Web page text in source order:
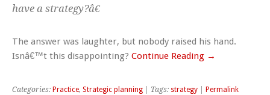
have a strategy?â€
The answer was laughter, but nobody raised his hand.
Isnâ€™t this disappointing? Continue Reading →
Categories: Practice, Strategic planning | Tags: strategy Permalink